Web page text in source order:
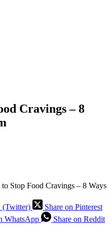
Cravings – 8
Stop Food Cravings – 8 Ways
(Twitter)
Share on Pinterest
WhatsApp Share on Reddit